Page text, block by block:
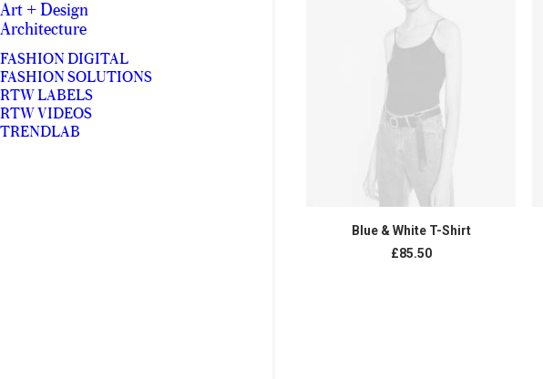
Art + Design
Architecture
FASHION DIGITAL
FASHION SOLUTIONS
RTW LABELS
RTW VIDEOS
TRENDLAB
ADD TO CART
Blue & White T-Shirt
£85.50